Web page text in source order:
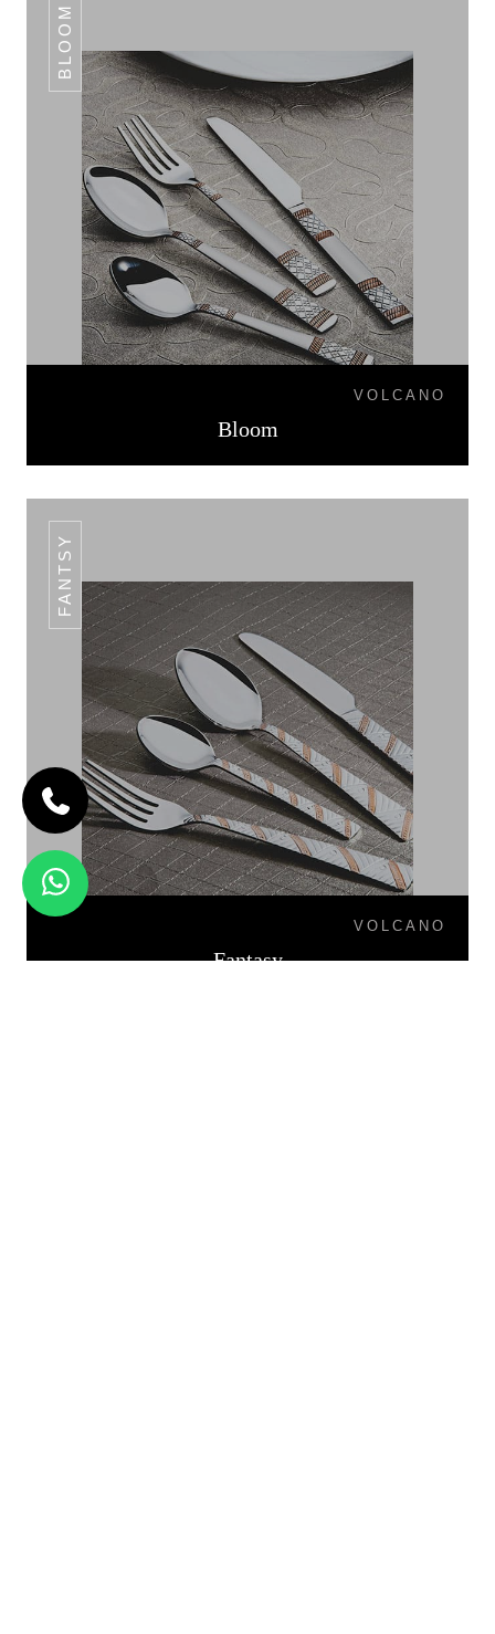
BLOOM
VOLCANO
Bloom
FANTSY
VOLCANO
Fantasy